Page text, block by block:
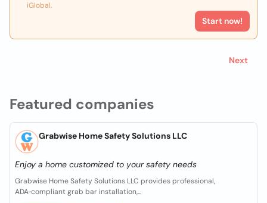
Featured companies
Grabwise Home Safety Solutions LLC
Enjoy a home customized to your safety needs
Grabwise Home Safety Solutions LLC provides professional,
ADA‑compliant grab bar installation,...
iGlobal.
Start now!
Next